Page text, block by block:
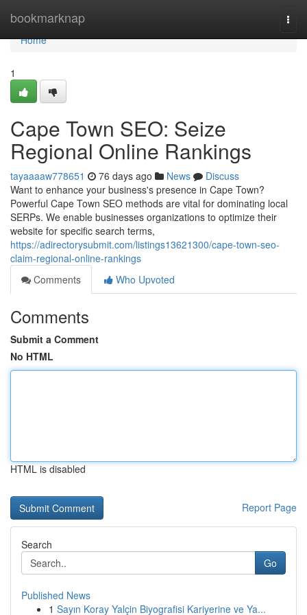
bookmarknap
Home
Home
1
Cape Town SEO: Seize
Regional Online Rankings
tayaaaaw778651 76 days ago News
Discuss
Want to enhance your business's presence in Cape Town?
Powerful Cape Town SEO methods are vital for dominating local
SERPs. We enable businesses organizations to optimize their
website for specific search terms,
https://adirectorysubmit.com/listings13621300/cape-town-seo-
claim-regional-online-rankings
Comments
Who Upvoted
Comments
Submit a Comment
No HTML
HTML is disabled
Report Page
Search
Go
Published News
1 Sayın Koray Yalçin Biyografisi Kariyerine ve Ya...